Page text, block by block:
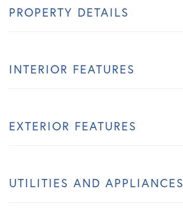
PROPERTY DETAILS
INTERIOR FEATURES
EXTERIOR FEATURES
UTILITIES AND APPLIANCES